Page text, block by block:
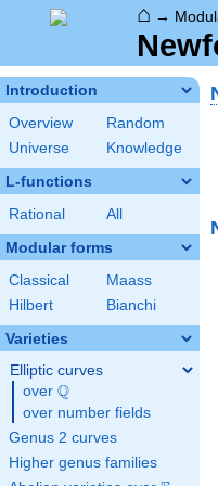
⌂ →
Introduction
Overview
Random
Universe
Knowledge
L-functions
Rational All
Modular forms
Classical
Maass
Hilbert
Bianchi
Varieties
Elliptic curves
over \Q
Q
over number fields
Genus 2 curves
Higher genus families